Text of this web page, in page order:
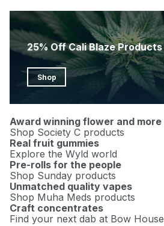
25% Off Cali Blaze Products
Shop
Award winning flower and more
Shop Society C products
Real fruit gummies
Explore the Wyld world
Pre-rolls for the people
Shop Sunday products
Unmatched quality vapes
Shop Muha Meds products
Craft concentrates
Find your next dab at Bow House